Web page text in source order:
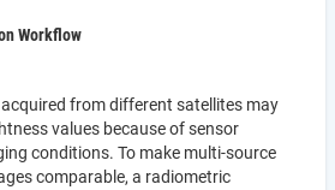
Workflow
from different satellites may
values because of sensor
conditions. To make multi-source
comparable, a radiometric